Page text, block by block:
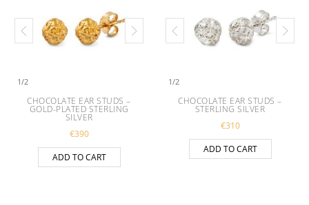
1/2
CHOCOLATE EAR STUDS –
GOLD-PLATED STERLING
SILVER
€390
ADD TO CART
1/2
CHOCOLATE EAR STUDS –
STERLING SILVER
€310
ADD TO CART